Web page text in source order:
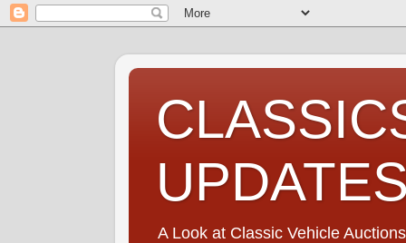
A Look at Classic Vehicle